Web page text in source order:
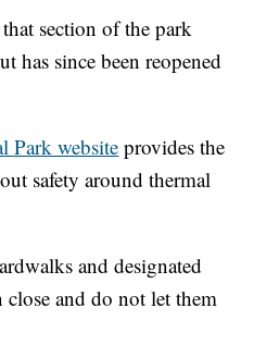
section of the park
has since been reopened
Park website provides the
safety around thermal
and designated
and do not let them